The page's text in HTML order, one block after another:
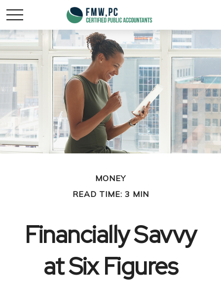
MONEY
READ TIME: 3 MIN
Financially Savvy
at Six Figures